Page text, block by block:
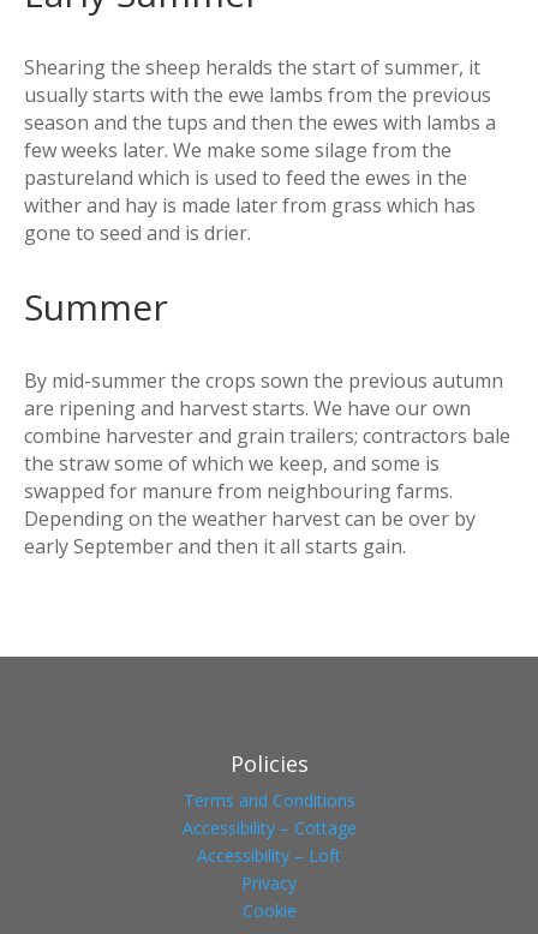
Shearing the sheep heralds the start of summer, it
usually starts with the ewe lambs from the previous
season and the tups and then the ewes with lambs a
few weeks later. We make some silage from the
pastureland which is used to feed the ewes in the
wither and hay is made later from grass which has
gone to seed and is drier.
Summer
By mid-summer the crops sown the previous autumn
are ripening and harvest starts. We have our own
combine harvester and grain trailers; contractors bale
the straw some of which we keep, and some is
swapped for manure from neighbouring farms.
Depending on the weather harvest can be over by
early September and then it all starts gain.
Policies
Terms and Conditions
Accessibility – Cottage
Accessibility – Loft
Privacy
Cookie